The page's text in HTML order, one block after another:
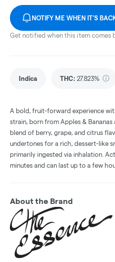
NOTIFY ME WHEN IT'S
Get notified when this item comes
Indica THC: 27.823%
A bold, fruit-forward experience
strain, born from Apples &
blend of berry, grape, and citrus
undertones for a rich, dessert-like
primarily ingested via inhalation.
minutes and can last up to a few
About the Brand